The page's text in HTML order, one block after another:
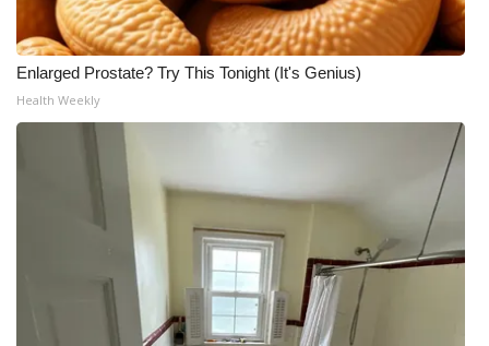
Enlarged Prostate? Try This Tonight (It's Genius)
Health Weekly